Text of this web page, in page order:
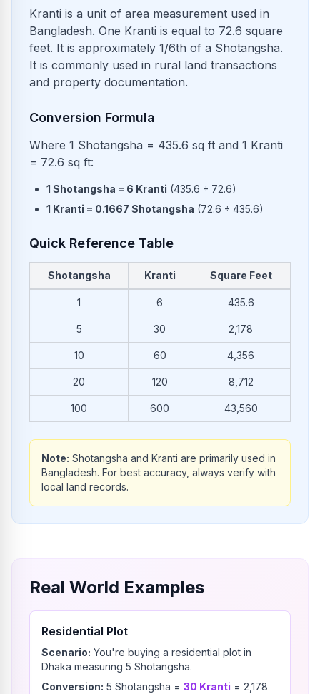
Kranti is a unit of area measurement used in
Bangladesh. One Kranti is equal to 72.6 square
feet. It is approximately 1/6th of a Shotangsha.
It is commonly used in rural land transactions
and property documentation.
Conversion Formula
Where 1 Shotangsha = 435.6 sq ft and 1 Kranti
= 72.6 sq ft:
1 Shotangsha = 6 Kranti (435.6 ÷ 72.6)
1 Kranti = 0.1667 Shotangsha (72.6 ÷ 435.6)
Quick Reference Table
Shotangsha Kranti Square Feet
1 6 435.6
5 30 2,178
10 60 4,356
20 120 8,712
100 600 43,560
Note: Shotangsha and Kranti are primarily used in
Bangladesh. For best accuracy, always verify with
local land records.
Real World Examples
Residential Plot
Scenario: You're buying a residential plot in
Dhaka measuring 5 Shotangsha.
Conversion: 5 Shotangsha = 30 Kranti = 2,178